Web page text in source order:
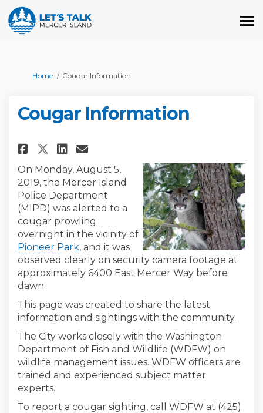
You are here:
Home Cougar Information
Cougar Information
Share Cougar Information on
Share Cougar Information
Share Cougar
Email Cougar
On Monday, August 5,
2019, the Mercer Island
Police Department
(MIPD) was alerted to a
cougar prowling
overnight in the vicinity of
Pioneer Park(External link)
, and it was
observed clearly on security camera footage at
approximately 6400 East Mercer Way before
dawn.
This page was created to share the latest
information and sightings with the community.
The City works closely with the Washington
Department of Fish and Wildlife (WDFW) on
wildlife management issues. WDFW officers are
trained and experienced subject matter
experts.
To report a cougar sighting, call WDFW at (425)